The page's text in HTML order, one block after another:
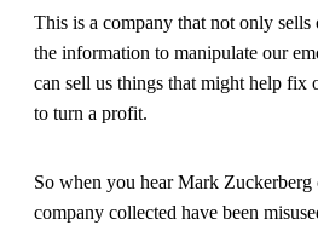
This is a company that not only sells
the information to manipulate our
can sell us things that might help fix
to turn a profit.
So when you hear Mark Zuckerberg
company collected have been